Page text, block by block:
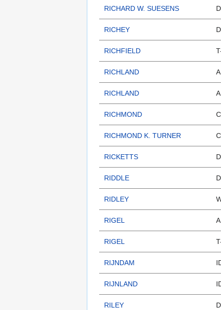
RICHARD W. SUESENS
RICHEY
RICHFIELD
RICHLAND
RICHLAND
RICHMOND
RICHMOND K. TURNER
RICKETTS
RIDDLE
RIDLEY
RIGEL
RIGEL
RIJNDAM
RIJNLAND
RILEY